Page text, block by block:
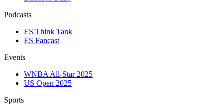
Podcasts
ES Think Tank
ES Fancast
Events
WNBA All-Star 2025
US Open 2025
Sports